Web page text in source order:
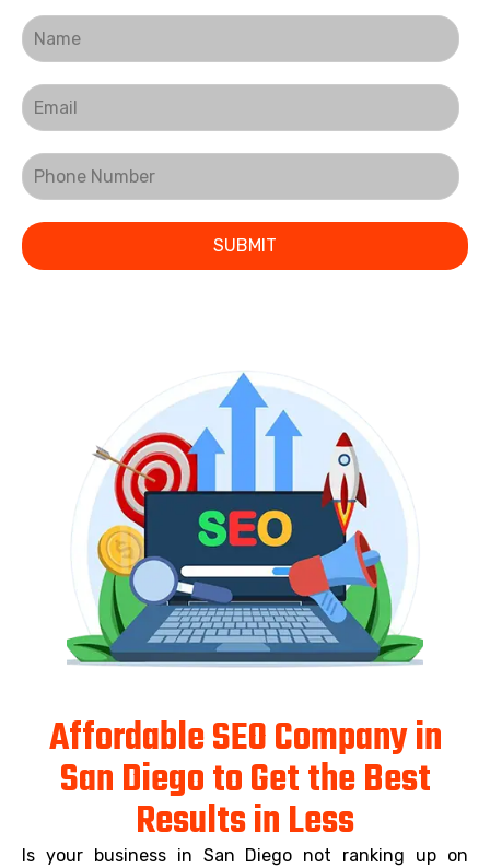
SUBMIT
Affordable SEO Company in
San Diego to Get the Best
Results in Less
Is your business in San Diego not ranking up on